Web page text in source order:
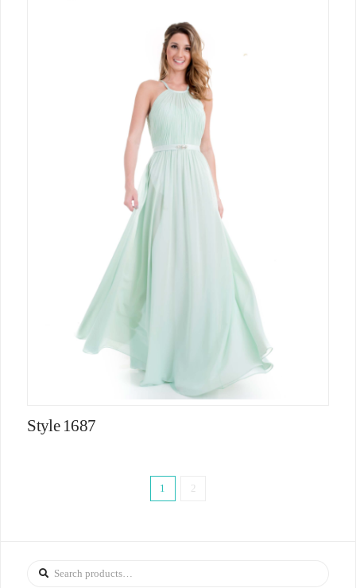
Style 1687
1 2
Search